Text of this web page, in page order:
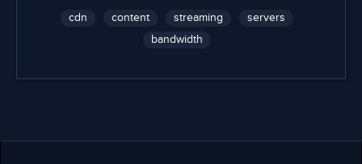
cdn content streaming
servers
bandwidth